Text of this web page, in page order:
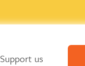
Support us